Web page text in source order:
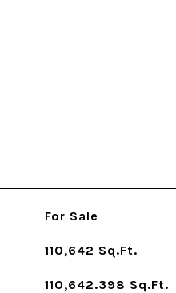
For Sale
110,642 Sq.Ft.
110,642.398 Sq.Ft.